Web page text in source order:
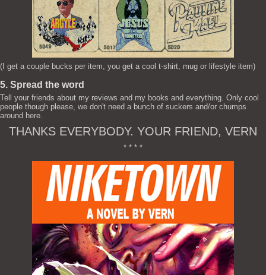
(I get a couple bucks per item, you get a cool t-shirt, mug or lifestyle item)
5. Spread the word
Tell your friends about my reviews and my books and everything. Only cool
people though please, we don't need a bunch of suckers and/or chumps
around here.
THANKS EVERYBODY. YOUR FRIEND, VERN
* * * *